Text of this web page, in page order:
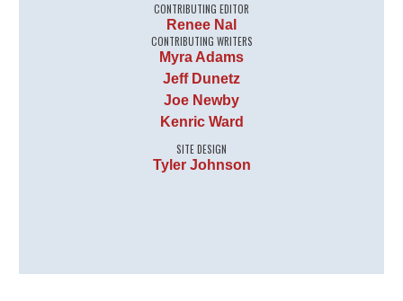
CONTRIBUTING EDITOR
Renee Nal
CONTRIBUTING WRITERS
Myra Adams
Jeff Dunetz
Joe Newby
Kenric Ward
SITE DESIGN
Tyler Johnson